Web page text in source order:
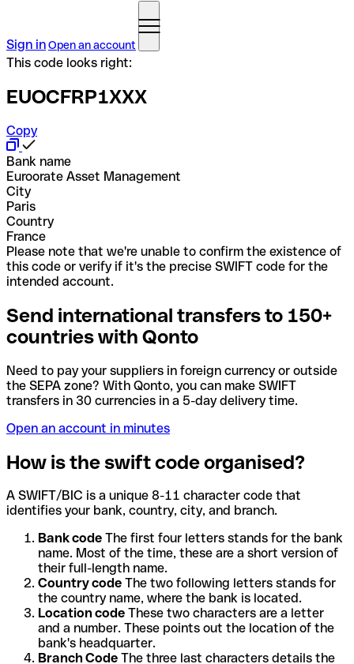
Sign inOpen an account
This code looks right:
EUOCFRP1XXX
Copy
Bank name
Euroorate Asset Management
City
Paris
Country
France
Please note that we're unable to confirm the existence of
this code or verify if it's the precise SWIFT code for the
intended account.
Send international transfers to 150+
countries with Qonto
Need to pay your suppliers in foreign currency or outside
the SEPA zone? With Qonto, you can make SWIFT
transfers in 30 currencies in a 5-day delivery time.
Open an account in minutes
How is the swift code organised?
A SWIFT/BIC is a unique 8-11 character code that
identifies your bank, country, city, and branch.
Bank code The first four letters stands for the bank
name. Most of the time, these are a short version of
their full-length name.
Country code The two following letters stands for
the country name, where the bank is located.
Location code These two characters are a letter
and a number. These points out the location of the
bank's headquarter.
Branch Code The three last characters details the